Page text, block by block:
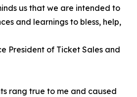
us that we are intended to
and learnings to bless, help,
President of Ticket Sales and
rang true to me and caused